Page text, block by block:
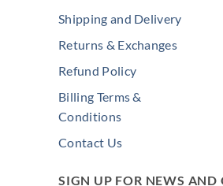
Shipping and Delivery
Returns & Exchanges
Refund Policy
Billing Terms &
Conditions
Contact Us
SIGN UP FOR NEWS AND